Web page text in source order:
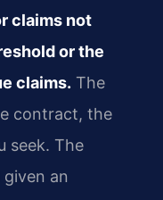
claims not
or the
claims. The
contract, the
seek. The
an